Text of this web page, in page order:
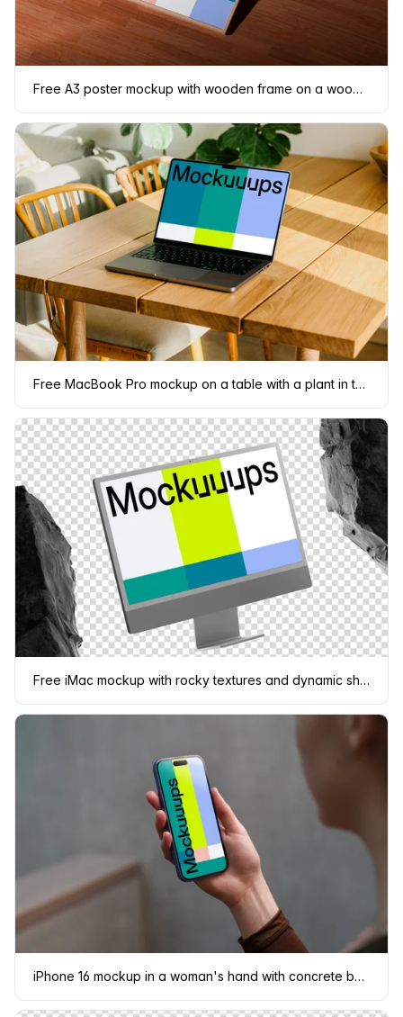
Free A3 poster mockup with wooden frame on a wooden floor
Free MacBook Pro mockup on a table with a plant in the background
Free iMac mockup with rocky textures and dynamic shadows
iPhone 16 mockup in a woman's hand with concrete backdrop